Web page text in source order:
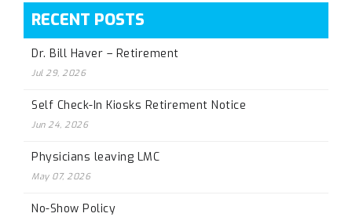
RECENT POSTS
Dr. Bill Haver – Retirement
Jul 29, 2026
Self Check-In Kiosks Retirement Notice
Jun 24, 2026
Physicians leaving LMC
May 07, 2026
No-Show Policy